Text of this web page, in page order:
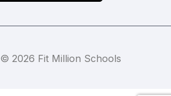
2026 Fit Million Schools